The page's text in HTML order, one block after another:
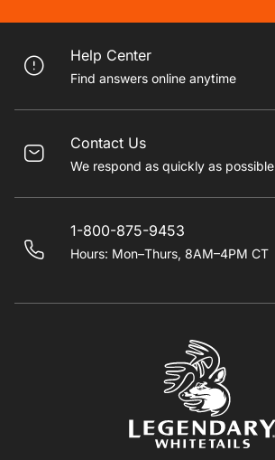
Help Center
Find answers online anytime
Contact Us
We respond as quickly as possible
1-800-875-9453
Hours: Mon–Thurs, 8AM–4PM CT